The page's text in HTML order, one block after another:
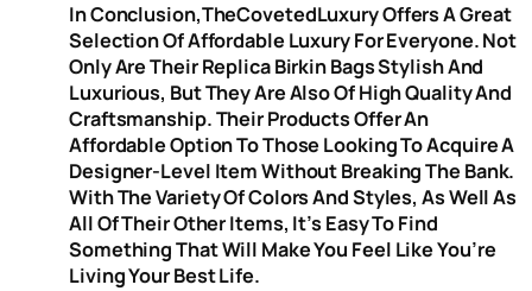
In Conclusion,TheCovetedLuxury Offers A Great
Selection Of Affordable Luxury For Everyone. Not
Only Are Their Replica Birkin Bags Stylish And
Luxurious, But They Are Also Of High Quality And
Craftsmanship. Their Products Offer An
Affordable Option To Those Looking To Acquire A
Designer-Level Item Without Breaking The Bank.
With The Variety Of Colors And Styles, As Well As
All Of Their Other Items, It’s Easy To Find
Something That Will Make You Feel Like You’re
Living Your Best Life.